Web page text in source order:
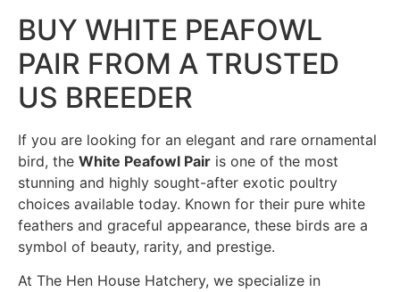
BUY WHITE PEAFOWL
PAIR FROM A TRUSTED
US BREEDER
If you are looking for an elegant and rare ornamental
bird, the White Peafowl Pair is one of the most
stunning and highly sought-after exotic poultry
choices available today. Known for their pure white
feathers and graceful appearance, these birds are a
symbol of beauty, rarity, and prestige.
At The Hen House Hatchery, we specialize in